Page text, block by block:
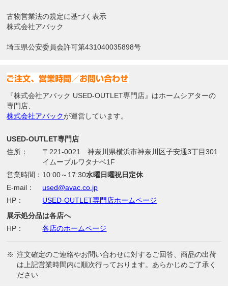
古物営業法の規定に基づく表示
株式会社アバック
埼玉県公安委員会許可第431040035898号
『株式会社アバック USED-OUTLET専門店』はホームシアターの
専門店、
株式会社アバックが運営しています。
USED-OUTLET専門店
住所：
〒221-0021 神奈川県横浜市神奈川区子安通3丁目301
イムーブルワタナベ1F
営業時間： 10:00～17:30水曜日曜祝日定休
E-mail：
used@avac.co.jp
HP：
USED-OUTLET専門店ホームページ
展示処分品は各店へ
HP：
各店のホームページ
※ 注文確定のご連絡やお問い合わせに対するご回答、商品の出荷
は上記営業時間内に順次行っております。あらかじめご了承く
ださい